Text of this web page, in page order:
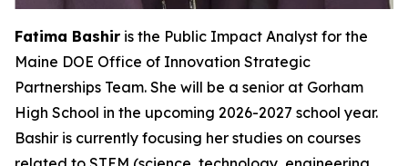
Fatima Bashir is the Public Impact Analyst for the
Maine DOE Office of Innovation Strategic
Partnerships Team. She will be a senior at Gorham
High School in the upcoming 2026-2027 school year.
Bashir is currently focusing her studies on courses